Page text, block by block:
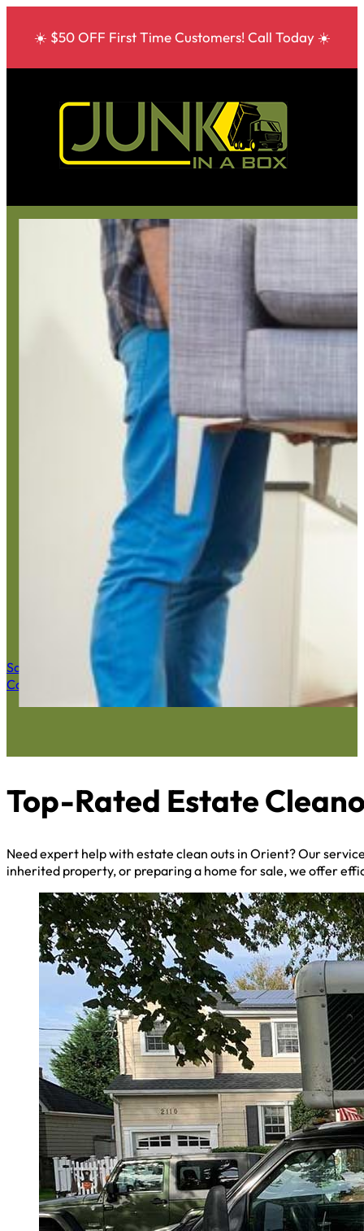
☀️ $50 OFF First Time Customers! Call Today ☀️
Save $50 Now
Call (516) 900-7282
Top-Rated Estate
Need expert help with estate clean outs in Orient? Our
inherited property, or preparing a home for sale, we offer